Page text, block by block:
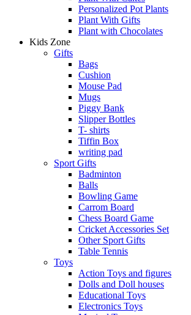
Personalized Pot Plants
Plant With Gifts
Plant with Chocolates
Kids Zone
Gifts
Bags
Cushion
Mouse Pad
Mugs
Piggy Bank
Slipper Bottles
T- shirts
Tiffin Box
writing pad
Sport Gifts
Badminton
Balls
Bowling Game
Carrom Board
Chess Board Game
Cricket Accessories Set
Other Sport Gifts
Table Tennis
Toys
Action Toys and figures
Dolls and Doll houses
Educational Toys
Electronics Toys